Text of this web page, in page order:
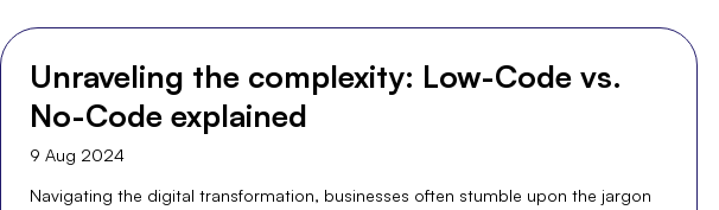
Unraveling the complexity: Low-Code vs.
No-Code explained
9 Aug 2024
Navigating the digital transformation, businesses often stumble upon the jargon